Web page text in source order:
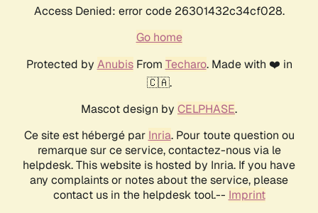
Access Denied: error code 26301432c34cf028.
Go home
Protected by AnubisFrom Techaro. Made with ❤️ in
🇨🇦.
Mascot design by CELPHASE.
Ce site est hébergé par Inria. Pour toute question ou
remarque sur ce service, contactez-nous via le
helpdesk. This website is hosted by Inria. If you have
any complaints or notes about the service, please
contact us in the helpdesk tool.-- Imprint